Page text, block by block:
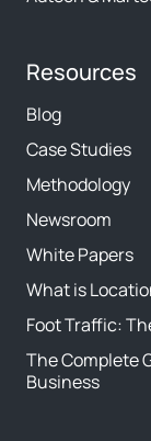
Resources
Blog
Case Studies
Methodology
Newsroom
White Papers
What is
Foot Traffic:
The Complete
Business